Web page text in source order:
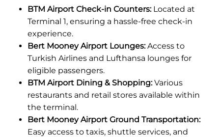
BTM Airport Check-in Counters:Located at
Terminal 1, ensuring a hassle-free check-in
experience.
Bert Mooney Airport Lounges:Access to
Turkish Airlines and Lufthansa lounges for
eligible passengers.
BTM Airport Dining & Shopping:Various
restaurants and retail stores available within
the terminal.
Bert Mooney Airport Ground Transportation:
Easy access to taxis, shuttle services, and